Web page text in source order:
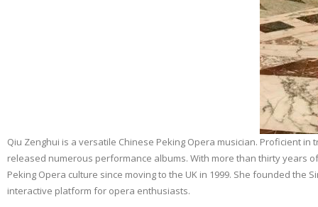
Qiu Zenghui is a versatile Chinese Peking Opera musician. Proficient
released numerous performance albums. With more than thirty years
Peking Opera culture since moving to the UK in 1999. She founded
interactive platform for opera enthusiasts.